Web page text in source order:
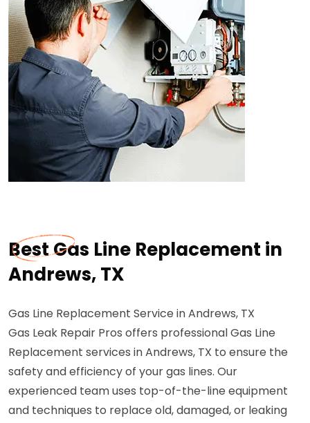
Best Gas Line Replacement in
Andrews, TX
Gas Line Replacement Service in Andrews, TX
Gas Leak Repair Pros offers professional Gas Line
Replacement services in Andrews, TX to ensure the
safety and efficiency of your gas lines. Our
experienced team uses top-of-the-line equipment
and techniques to replace old, damaged, or leaking